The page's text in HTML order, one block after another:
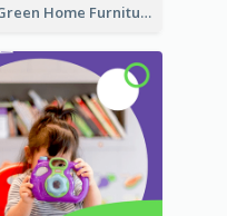
Green Home Furniture Photos Shop Opening Instagram Story